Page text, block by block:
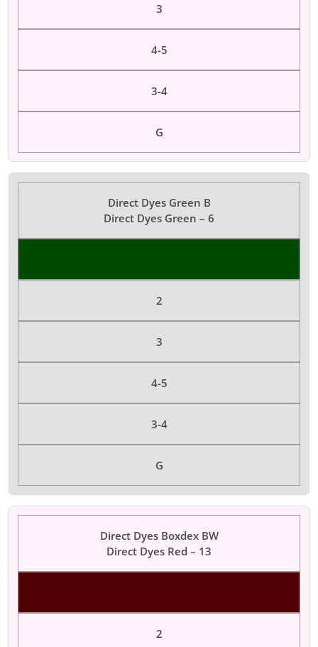
3
4-5
3-4
G
Direct Dyes Green B
Direct Dyes Green – 6
2
3
4-5
3-4
G
Direct Dyes Boxdex BW
Direct Dyes Red – 13
2